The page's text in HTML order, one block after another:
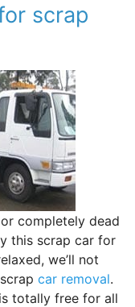
scrap
completely dead
this scrap car for
we’ll not
car removal.
totally free for all